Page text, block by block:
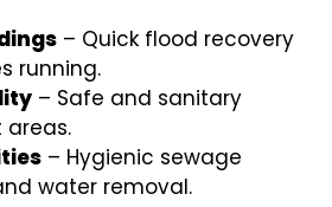
– Quick flood recovery
running.
– Safe and sanitary
– Hygienic sewage
water removal.